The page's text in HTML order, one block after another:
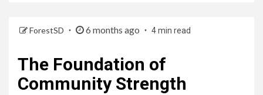
ForestSD 6 months ago 4 min read
The Foundation of
Community Strength